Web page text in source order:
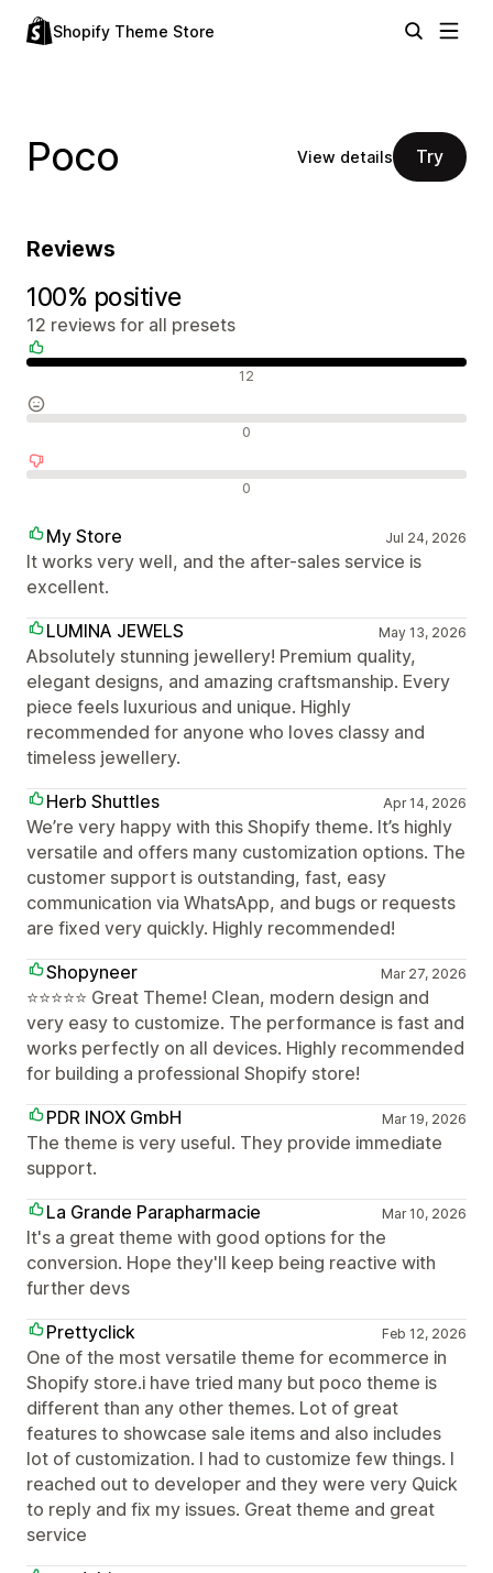
Shopify Theme Store
Poco View details Try
Reviews
100% positive
12 reviews for all presets
12
0
0
My Store Jul 24, 2026
It works very well, and the after-sales service is
excellent.
LUMINA JEWELS
May 13, 2026
Absolutely stunning jewellery! Premium quality,
elegant designs, and amazing craftsmanship. Every
piece feels luxurious and unique. Highly
recommended for anyone who loves classy and
timeless jewellery.
Herb Shuttles
Apr 14, 2026
We’re very happy with this Shopify theme. It’s highly
versatile and offers many customization options. The
customer support is outstanding, fast, easy
communication via WhatsApp, and bugs or requests
are fixed very quickly. Highly recommended!
Shopyneer
Mar 27, 2026
⭐⭐⭐⭐⭐ Great Theme! Clean, modern design and
very easy to customize. The performance is fast and
works perfectly on all devices. Highly recommended
for building a professional Shopify store!
PDR INOX GmbH
Mar 19, 2026
The theme is very useful. They provide immediate
support.
La Grande Parapharmacie
Mar 10, 2026
It's a great theme with good options for the
conversion. Hope they'll keep being reactive with
further devs
Prettyclick
Feb 12, 2026
One of the most versatile theme for ecommerce in
Shopify store.i have tried many but poco theme is
different than any other themes. Lot of great
features to showcase sale items and also includes
lot of customization. I had to customize few things. I
reached out to developer and they were very Quick
to reply and fix my issues. Great theme and great
service